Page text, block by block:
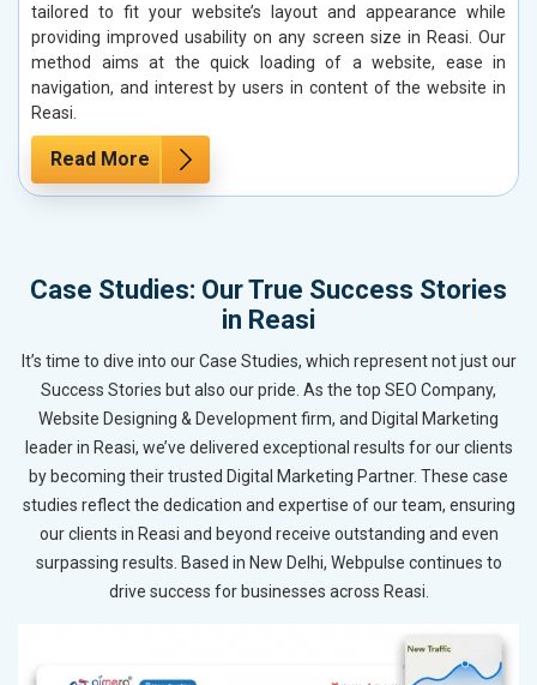
tailored to fit your website’s layout and appearance while
providing improved usability on any screen size in Reasi. Our
method aims at the quick loading of a website, ease in
navigation, and interest by users in content of the website in
Reasi.
Read More
Case Studies: Our True Success Stories
in Reasi
It’s time to dive into our Case Studies, which represent not just our
Success Stories but also our pride. As the top SEO Company,
Website Designing & Development firm, and Digital Marketing
leader in Reasi, we’ve delivered exceptional results for our clients
by becoming their trusted Digital Marketing Partner. These case
studies reflect the dedication and expertise of our team, ensuring
our clients in Reasi and beyond receive outstanding and even
surpassing results. Based in New Delhi, Webpulse continues to
drive success for businesses across Reasi.